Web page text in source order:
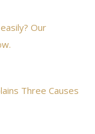
Our
Three Causes